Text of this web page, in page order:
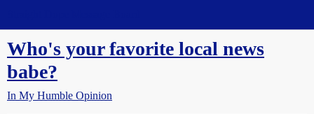
Who's your favorite local news
babe?
In My Humble Opinion